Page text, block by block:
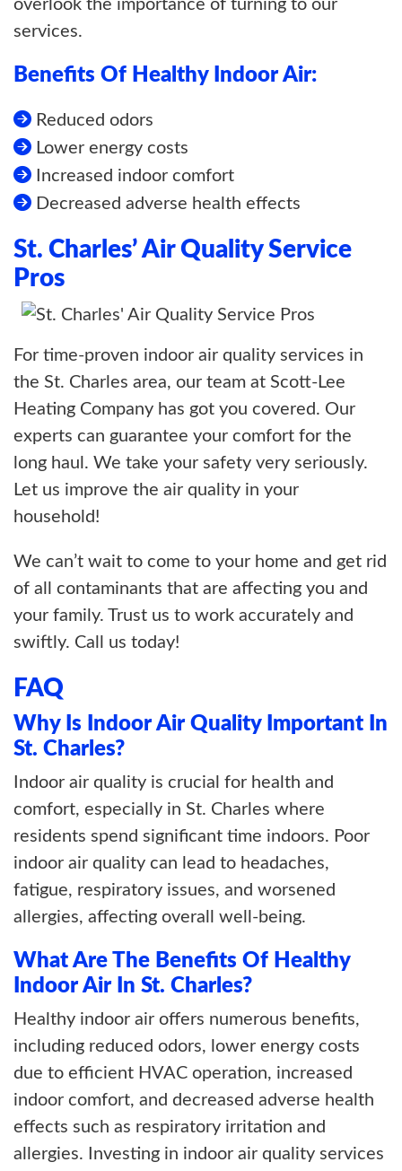
overlook the importance of turning to our
services.
Benefits Of Healthy Indoor Air:
Reduced odors
Lower energy costs
Increased indoor comfort
Decreased adverse health effects
St. Charles’ Air Quality Service
Pros
For time-proven indoor air quality services in
the St. Charles area, our team at Scott-Lee
Heating Company has got you covered. Our
experts can guarantee your comfort for the
long haul. We take your safety very seriously.
Let us improve the air quality in your
household!
We can’t wait to come to your home and get rid
of all contaminants that are affecting you and
your family. Trust us to work accurately and
swiftly. Call us today!
FAQ
Why Is Indoor Air Quality Important In
St. Charles?
Indoor air quality is crucial for health and
comfort, especially in St. Charles where
residents spend significant time indoors. Poor
indoor air quality can lead to headaches,
fatigue, respiratory issues, and worsened
allergies, affecting overall well-being.
What Are The Benefits Of Healthy
Indoor Air In St. Charles?
Healthy indoor air offers numerous benefits,
including reduced odors, lower energy costs
due to efficient HVAC operation, increased
indoor comfort, and decreased adverse health
effects such as respiratory irritation and
allergies. Investing in indoor air quality services